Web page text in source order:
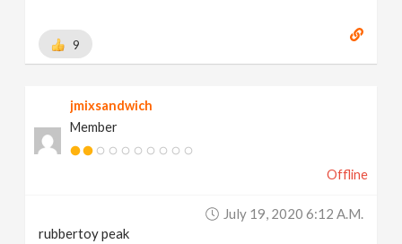
9
jmixsandwich
Member
Offline
July 19, 2020 6:12 A.m.
rubbertoy peak